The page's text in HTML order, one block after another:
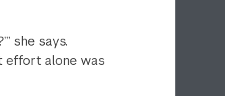
she says.
effort alone was